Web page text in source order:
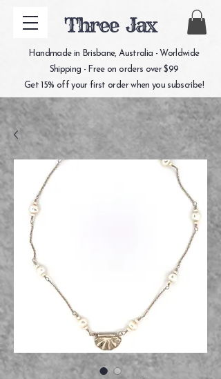
Three Jax
Handmade in Brisbane, Australia - Worldwide
Shipping - Free on orders over $99
Get 15% off your first order when you subscribe!